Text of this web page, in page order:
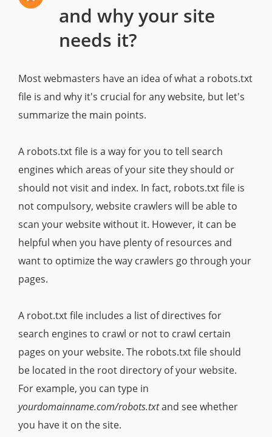
and why your site
needs it?
Most webmasters have an idea of what a robots.txt
file is and why it's crucial for any website, but let's
summarize the main points.
A robots.txt file is a way for you to tell search
engines which areas of your site they should or
should not visit and index. In fact, robots.txt file is
not compulsory, website crawlers will be able to
scan your website without it. However, it can be
helpful when you have plenty of resources and
want to optimize the way crawlers go through your
pages.
A robot.txt file includes a list of directives for
search engines to crawl or not to crawl certain
pages on your website. The robots.txt file should
be located in the root directory of your website.
For example, you can type in
yourdomainname.com/robots.txtand see whether
you have it on the site.